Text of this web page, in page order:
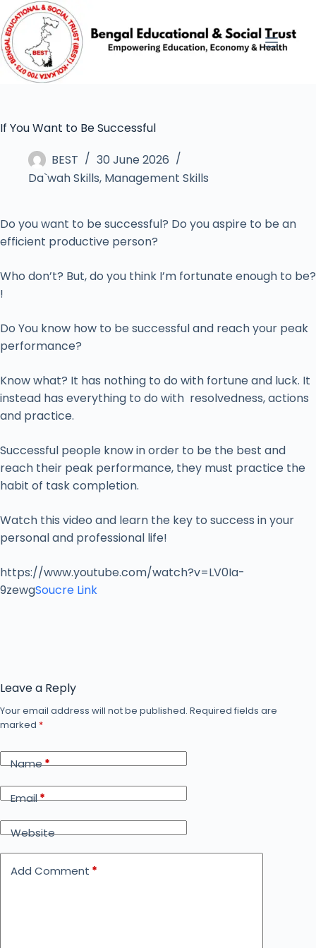
If You Want to Be Successful
BEST
30 June 2026
Da`wah Skills, Management Skills
Do you want to be successful? Do you aspire to be an
efficient productive person?
Who don’t? But, do you think I’m fortunate enough to be?
!
Do You know how to be successful and reach your peak
performance?
Know what? It has nothing to do with fortune and luck. It
instead has everything to do with resolvedness, actions
and practice.
Successful people know in order to be the best and
reach their peak performance, they must practice the
habit of task completion.
Watch this video and learn the key to success in your
personal and professional life!
https://www.youtube.com/watch?v=LV0Ia-
9zewgSoucre Link
Leave a Reply
Your email address will not be published. Required fields are
marked *
Name*
Email*
Website
Add Comment *